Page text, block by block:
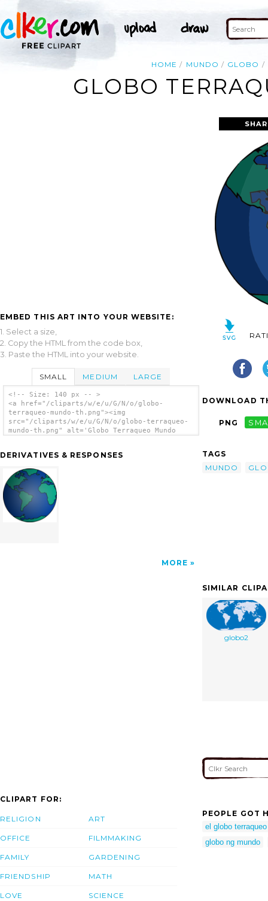
HOME MUNDO GLOBO
GLOBO
EMBED THIS ART INTO YOUR WEBSITE:
1. Select a size,
2. Copy the HTML from the code box,
3. Paste the HTML into your website.
SMALL MEDIUM LARGE
<!-- Size: 140 px -- >
<a href="/cliparts/w/e/u/G/N/o/globo-
terraqueo-mundo-th.png"><img
src="/cliparts/w/e/u/G/N/o/globo-terraqueo-
mundo-th.png" alt='Globo Terraqueo Mundo
DERIVATIVES & RESPONSES
MORE
DOWNLOAD
PNG
TAGS
MUNDO
SIMILAR
globo2
CLIPART FOR:
RELIGION
OFFICE
FAMILY
FRIENDSHIP
LOVE
ART
FILMMAKING
GARDENING
MATH
SCIENCE
PEOPLE GOT
el globo terraqueo
globo ng mundo